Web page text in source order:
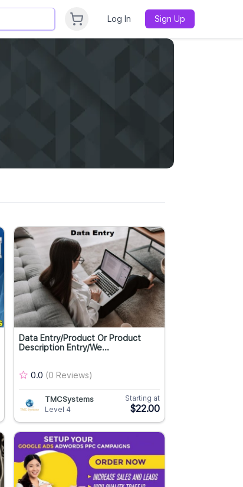
Log In Sign Up
Data Entry/Product Or Product
Description Entry/We...
0.0 (0 Reviews)
TMCSystems
Level 4
Starting at
$22.00